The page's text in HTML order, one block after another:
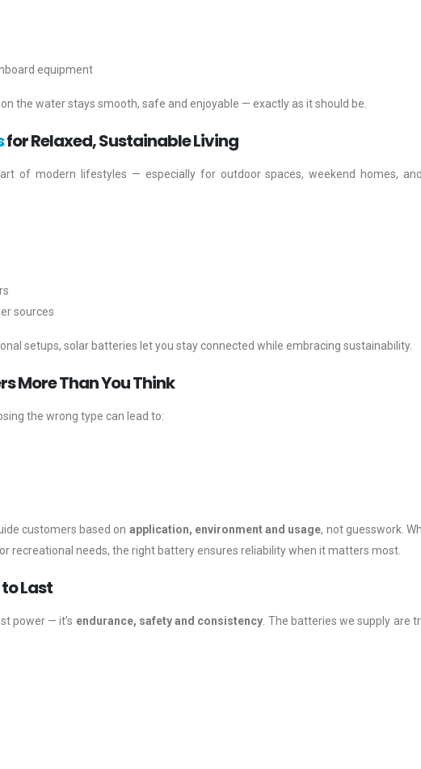
equipment
the water stays smooth, safe and enjoyable — exactly as it should be.
for Relaxed, Sustainable Living
of modern lifestyles — especially for outdoor spaces, weekend homes,
sources
setups, solar batteries let you stay connected while embracing sustainability.
More Than You Think
the wrong type can lead to:
customers based on application, environment and usage, not guesswork.
recreational needs, the right battery ensures reliability when it matters most.
Last
power — it’s endurance, safety and consistency. The batteries we supply are